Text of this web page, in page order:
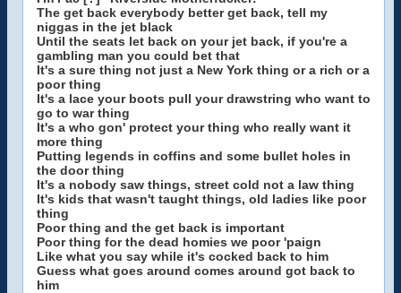
The get back everybody better get back, tell my
niggas in the jet black
Until the seats let back on your jet back, if you're a
gambling man you could bet that
It's a sure thing not just a New York thing or a rich or a
poor thing
It's a lace your boots pull your drawstring who want to
go to war thing
It's a who gon' protect your thing who really want it
more thing
Putting legends in coffins and some bullet holes in
the door thing
It's a nobody saw things, street cold not a law thing
It's kids that wasn't taught things, old ladies like poor
thing
Poor thing and the get back is important
Poor thing for the dead homies we poor 'paign
Like what you say while it's cocked back to him
Guess what goes around comes around got back to
him